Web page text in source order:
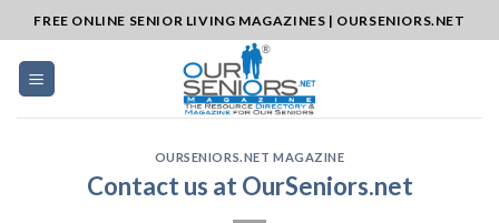
to
content
FREE ONLINE SENIOR LIVING MAGAZINES | OURSENIORS.NET
OURSENIORS.NET MAGAZINE
Contact us at OurSeniors.net